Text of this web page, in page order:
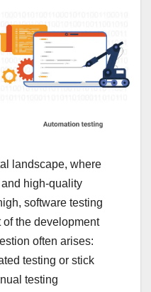
landscape, where
high-quality
software testing
of the development
often arises:
testing or stick
testing